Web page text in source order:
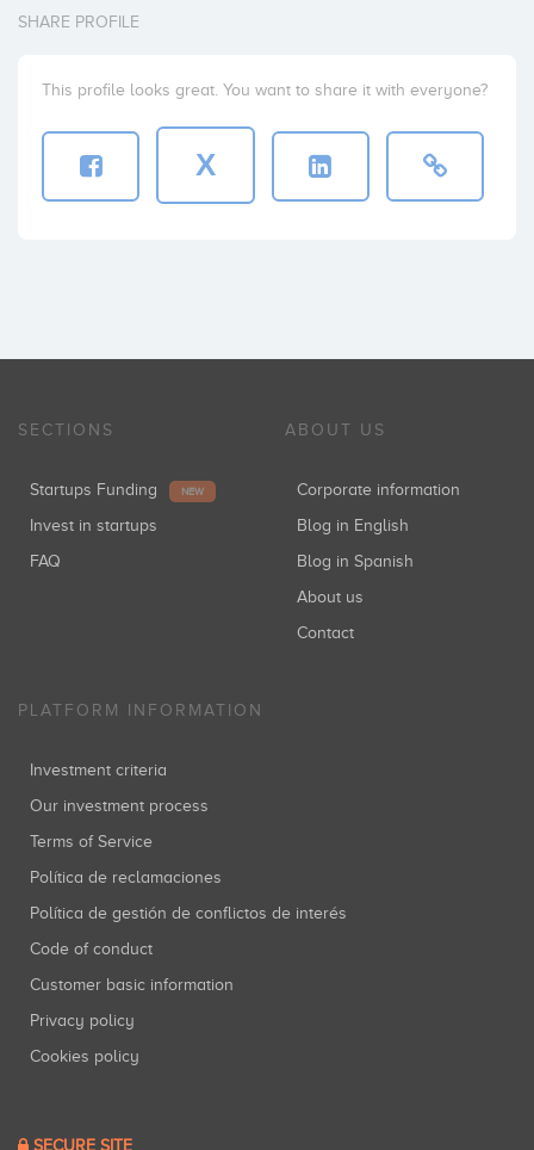
SHARE PROFILE
This profile looks great. You want to share it with everyone?
X
SECTIONS
Startups Funding NEW
Invest in startups
FAQ
ABOUT US
Corporate information
Blog in English
Blog in Spanish
About us
Contact
PLATFORM INFORMATION
Investment criteria
Our investment process
Terms of Service
Política de reclamaciones
Política de gestión de conflictos de interés
Code of conduct
Customer basic information
Privacy policy
Cookies policy
SECURE SITE